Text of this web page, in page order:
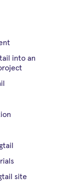
into an
site